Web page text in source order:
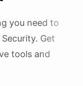
you need to
Security. Get
tools and